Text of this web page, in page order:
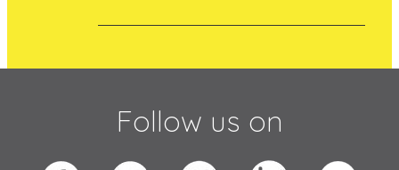
Follow us on